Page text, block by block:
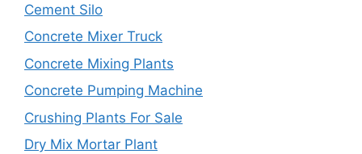
Cement Silo
Concrete Mixer Truck
Concrete Mixing Plants
Concrete Pumping Machine
Crushing Plants For Sale
Dry Mix Mortar Plant